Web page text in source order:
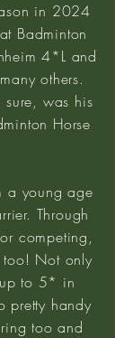
in 2024
Badminton
4*L and
others.
sure, was his
Horse
a young age
Through
competing,
too! Not only
to 5* in
pretty handy
too and